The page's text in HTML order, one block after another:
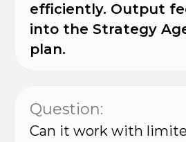
efficiently. Output
into the Strategy
plan.
Question:
Can it work with